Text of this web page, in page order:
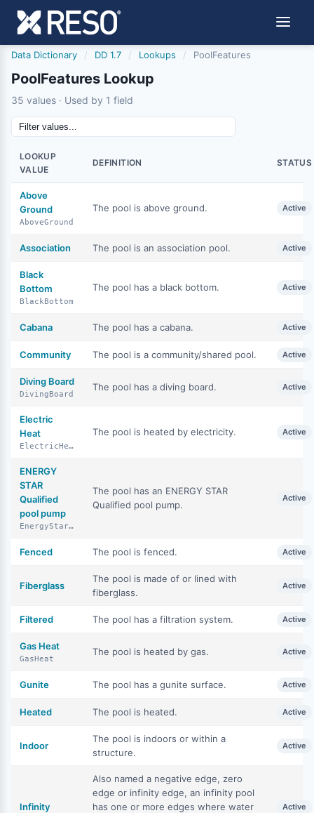
Data Dictionary / DD 1.7 / Lookups / PoolFeatures
PoolFeatures Lookup
35 values · Used by 1 field
LOOKUP
VALUE
DEFINITION STATUS
Above
Ground
AboveGround
The pool is above ground. Active
Association The pool is an association pool. Active
Black
Bottom
BlackBottom
The pool has a black bottom. Active
Cabana The pool has a cabana. Active
Community The pool is a community/shared pool. Active
Diving Board
DivingBoard
The pool has a diving board. Active
Electric
Heat
ElectricHeat
The pool is heated by electricity. Active
ENERGY
STAR
Qualified
pool pump
EnergyStarQualifiedPoolPump
The pool has an ENERGY STAR
Qualified pool pump.
Active
Fenced The pool is fenced. Active
Fiberglass
The pool is made of or lined with
fiberglass.
Active
Filtered The pool has a filtration system. Active
Gas Heat
GasHeat
The pool is heated by gas. Active
Gunite The pool has a gunite surface. Active
Heated The pool is heated. Active
Indoor
The pool is indoors or within a
structure.
Active
Infinity
Also named a negative edge, zero
edge or infinity edge, an infinity pool
has one or more edges where water
Active